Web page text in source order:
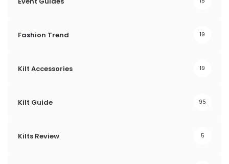
Fashion Trend 19
Kilt Accessories 19
Kilt Guide 95
Kilts Review 5